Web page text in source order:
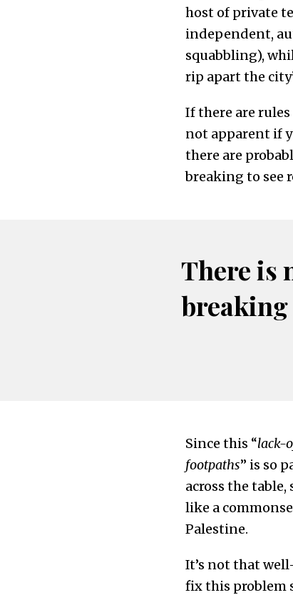
host of private
independent,
squabbling),
rip apart the
If there are
not apparent if
there are
breaking to see
There is
breaking
Since this “lack-
footpaths” is so
across the
like a
Palestine.
It’s not that
fix this problem